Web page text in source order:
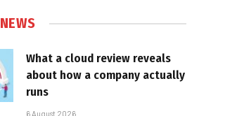
What a cloud review reveals
about how a company actually
runs
6 August 2026